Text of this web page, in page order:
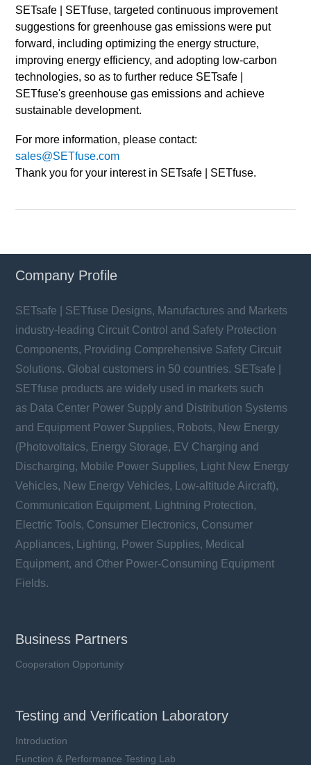
SETsafe | SETfuse, targeted continuous improvement
suggestions for greenhouse gas emissions were put
forward, including optimizing the energy structure,
improving energy efficiency, and adopting low-carbon
technologies, so as to further reduce SETsafe |
SETfuse's greenhouse gas emissions and achieve
sustainable development.
For more information, please contact:
sales@SETfuse.com
Thank you for your interest in SETsafe | SETfuse.
Company Profile
SETsafe | SETfuse Designs, Manufactures and Markets
industry-leading Circuit Control and Safety Protection
Components, Providing Comprehensive Safety Circuit
Solutions. Global customers in 50 countries. SETsafe |
SETfuse products are widely used in markets such
as Data Center Power Supply and Distribution Systems
and Equipment Power Supplies, Robots, New Energy
(Photovoltaics, Energy Storage, EV Charging and
Discharging, Mobile Power Supplies, Light New Energy
Vehicles, New Energy Vehicles, Low-altitude Aircraft),
Communication Equipment, Lightning Protection,
Electric Tools, Consumer Electronics, Consumer
Appliances, Lighting, Power Supplies, Medical
Equipment, and Other Power-Consuming Equipment
Fields.
Business Partners
Cooperation Opportunity
Testing and Verification Laboratory
Introduction
Function & Performance Testing Lab